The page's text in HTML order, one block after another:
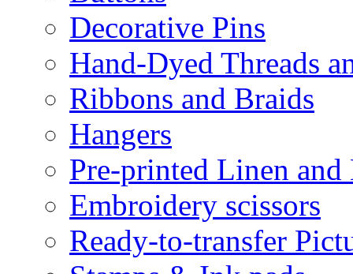
Decorative Pins
Hand-Dyed Threads
Ribbons and Braids
Hangers
Pre-printed Linen and
Embroidery scissors
Ready-to-transfer